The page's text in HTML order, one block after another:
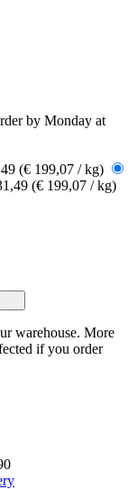
by Monday at
(€ 199,07 / kg)
(€ 199,07 / kg)
warehouse. More
if you order